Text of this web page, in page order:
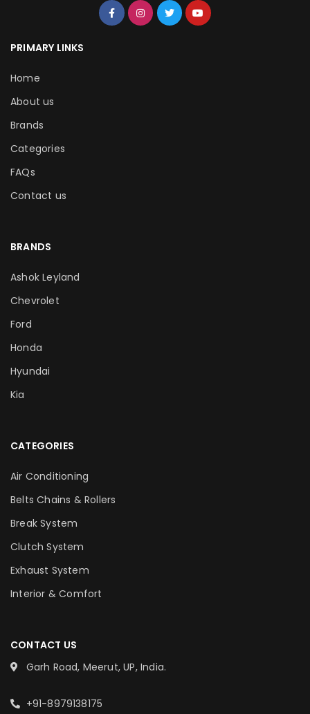
PRIMARY LINKS
Home
About us
Brands
Categories
FAQs
Contact us
BRANDS
Ashok Leyland
Chevrolet
Ford
Honda
Hyundai
Kia
CATEGORIES
Air Conditioning
Belts Chains & Rollers
Break System
Clutch System
Exhaust System
Interior & Comfort
CONTACT US
Garh Road, Meerut, UP, India.
+91-8979138175